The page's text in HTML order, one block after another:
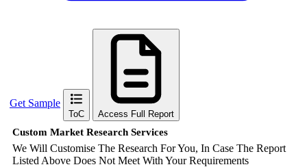
Get Sample
ToC Access Full Report
Custom Market Research Services
We Will Customise The Research For You, In Case The Report
Listed Above Does Not Meet With Your Requirements